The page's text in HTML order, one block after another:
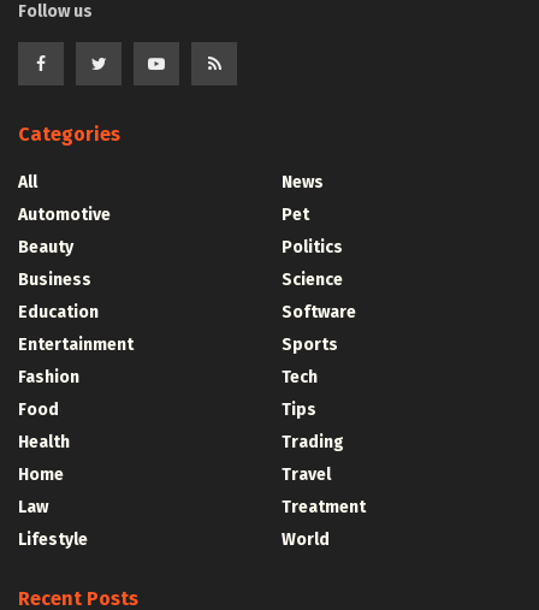
Follow us
Categories
All
Automotive
Beauty
Business
Education
Entertainment
Fashion
Food
Health
Home
Law
Lifestyle
News
Pet
Politics
Science
Software
Sports
Tech
Tips
Trading
Travel
Treatment
World
Recent Posts